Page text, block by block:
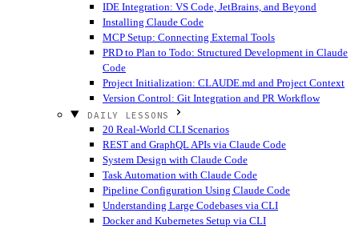
IDE Integration: VS Code, JetBrains, and Beyond
Installing Claude Code
MCP Setup: Connecting External Tools
PRD to Plan to Todo: Structured Development in Claude
Code
Project Initialization: CLAUDE.md and Project Context
Version Control: Git Integration and PR Workflow
DAILY LESSONS
20 Real-World CLI Scenarios
REST and GraphQL APIs via Claude Code
System Design with Claude Code
Task Automation with Claude Code
Pipeline Configuration Using Claude Code
Understanding Large Codebases via CLI
Docker and Kubernetes Setup via CLI